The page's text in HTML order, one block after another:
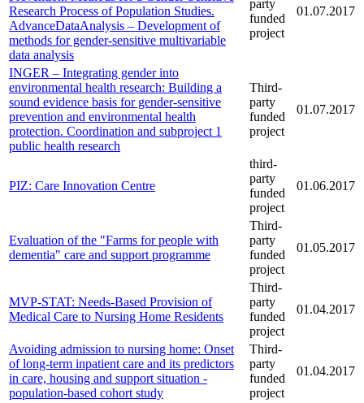
Research Process of Population Studies.
AdvanceDataAnalysis – Development of
methods for gender-sensitive multivariable
data analysis
party
funded
project
01.07.2017
INGER – Integrating gender into
environmental health research: Building a
sound evidence basis for gender-sensitive
prevention and environmental health
protection. Coordination and subproject 1
public health research
Third-
party
funded
project
01.07.2017
PIZ: Care Innovation Centre
third-
party
funded
project
01.06.2017
Evaluation of the "Farms for people with
dementia" care and support programme
Third-
party
funded
project
01.05.2017
MVP-STAT: Needs-Based Provision of
Medical Care to Nursing Home Residents
Third-
party
funded
project
01.04.2017
Avoiding admission to nursing home: Onset
of long-term inpatient care and its predictors
in care, housing and support situation -
population-based cohort study
Third-
party
funded
project
01.04.2017